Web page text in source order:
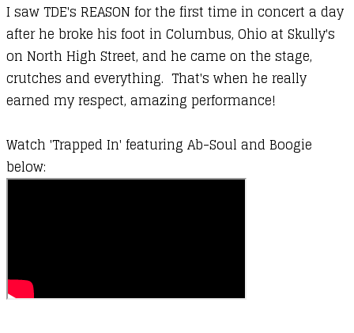
I saw TDE's REASON for the first time in concert a day
after he broke his foot in Columbus, Ohio at Skully's
on North High Street, and he came on the stage,
crutches and everything. That's when he really
earned my respect, amazing performance!
Watch 'Trapped In' featuring Ab-Soul and Boogie
below: